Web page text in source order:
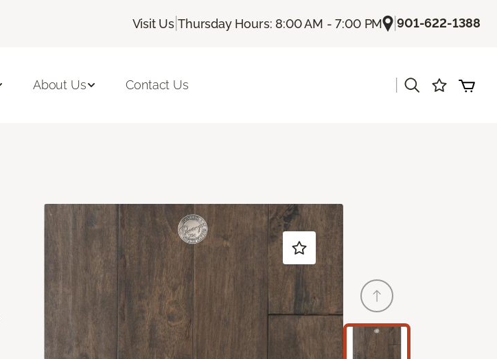
Visit Us |Thursday Hours: 8:00 AM - 7:00 PM |901-622-1388
About Us Contact Us